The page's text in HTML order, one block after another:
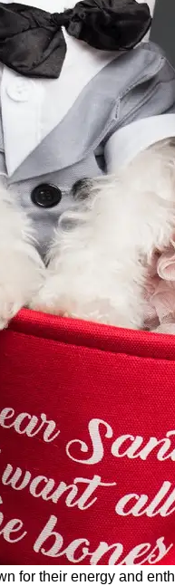
for their energy and